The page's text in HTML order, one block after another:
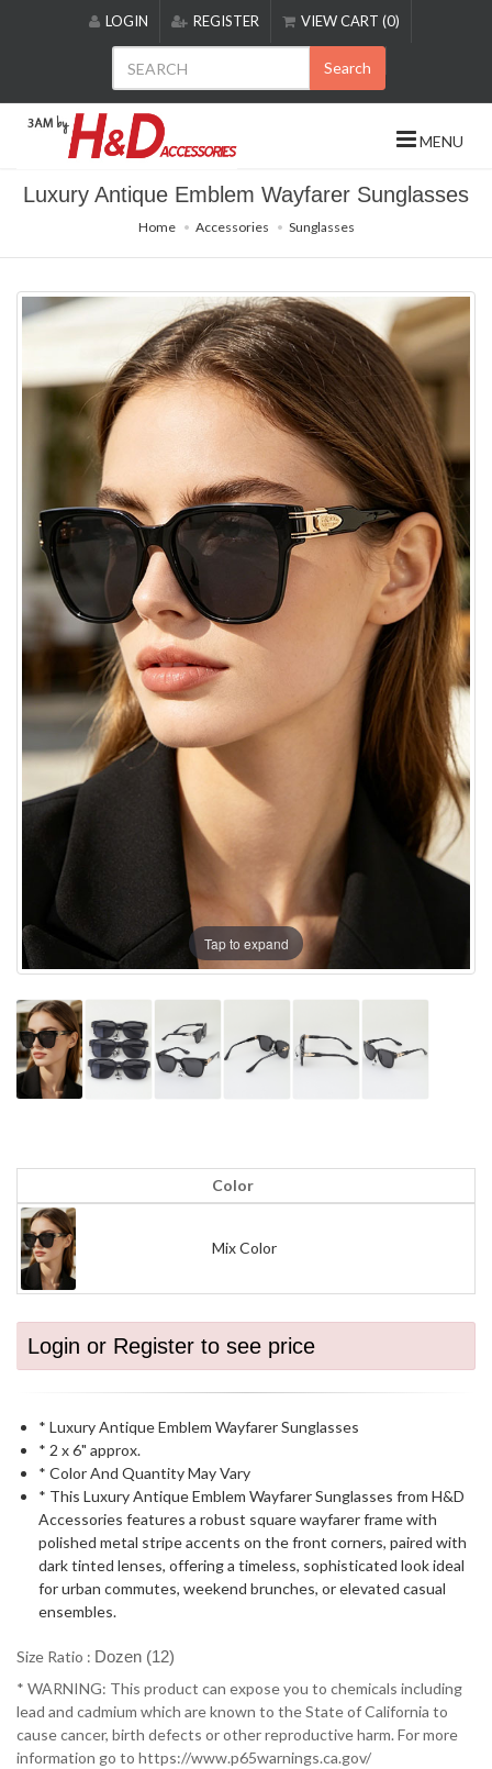
includes
accessibility
LOGIN REGISTER VIEW CART (0)
Search
MENU
Luxury Antique Emblem Wayfarer Sunglasses
Home Accessories Sunglasses
Tap to expand
Color
Mix Color
Login or Register to see price
* Luxury Antique Emblem Wayfarer Sunglasses
* 2 x 6" approx.
* Color And Quantity May Vary
* This Luxury Antique Emblem Wayfarer Sunglasses from H&D
Accessories features a robust square wayfarer frame with
polished metal stripe accents on the front corners, paired with
dark tinted lenses, offering a timeless, sophisticated look ideal
for urban commutes, weekend brunches, or elevated casual
ensembles.
Size Ratio : Dozen (12)
* WARNING: This product can expose you to chemicals including
lead and cadmium which are known to the State of California to
cause cancer, birth defects or other reproductive harm. For more
information go to https://www.p65warnings.ca.gov/